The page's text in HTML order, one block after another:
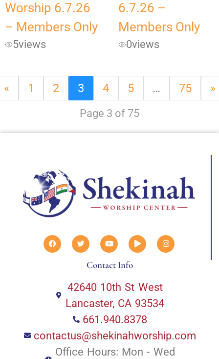
Worship 6.7.26
– Members Only
5views
6.7.26 –
Members Only
0views
« 1 2 3 4 5 … 75 »
Page 3 of 75
Contact Info
42640 10th St West
Lancaster, CA 93534
661.940.8378
contactus@shekinahworship.com
Office Hours: Mon - Wed